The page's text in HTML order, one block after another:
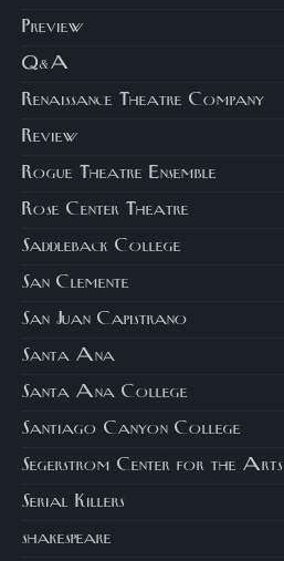
Preview
Q&A
Renaissance Theatre Company
Review
Rogue Theatre Ensemble
Rose Center Theatre
Saddleback College
San Clemente
San Juan Capistrano
Santa Ana
Santa Ana College
Santiago Canyon College
Segerstrom Center for the Arts
Serial Killers
shakespeare